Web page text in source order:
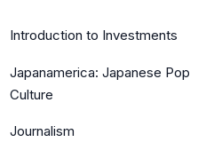
Introduction to Investments
Japanamerica: Japanese Pop
Culture
Journalism